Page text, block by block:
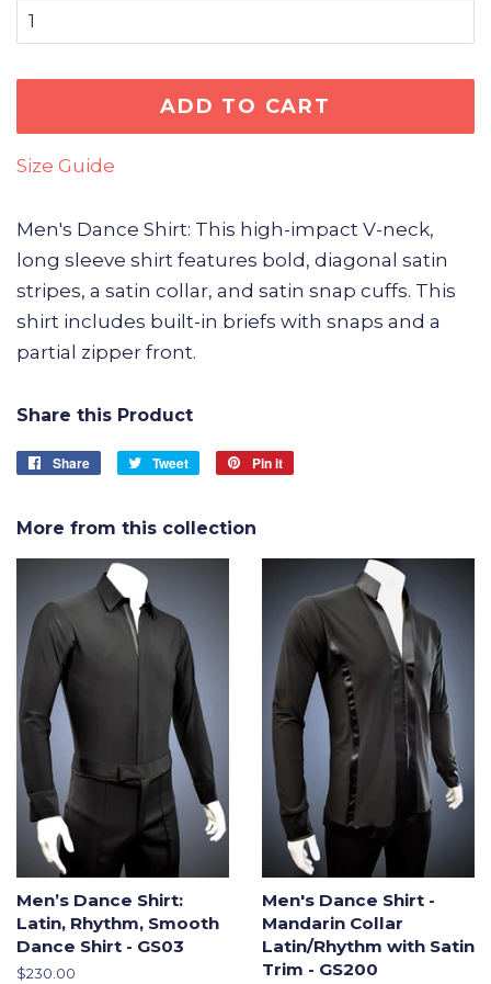
ADD TO CART
Size Guide
Men's Dance Shirt: This high-impact V-neck,
long sleeve shirt features bold, diagonal satin
stripes, a satin collar, and satin snap cuffs. This
shirt includes built-in briefs with snaps and a
partial zipper front.
Share this Product
Share
Share
Tweet
Tweet
Pin it
More from this collection
Men’s Dance Shirt:
Latin, Rhythm, Smooth
Dance Shirt - GS03
Regular
$230.00
Men's Dance Shirt -
Mandarin Collar
Latin/Rhythm with Satin
Trim - GS200